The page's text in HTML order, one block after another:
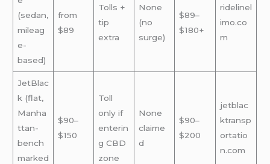
(sedan,
mileag
e-
based)
from
$89
Tolls +
tip
extra
None
(no
surge)
$89–
$180+
ridelinel
imo.co
m
JetBlac
k (flat,
Manha
ttan-
bench
marked
$90–
$150
Toll
only if
enterin
g CBD
zone
None
claime
d
$90–
$200
jetblac
ktransp
ortatio
n.com